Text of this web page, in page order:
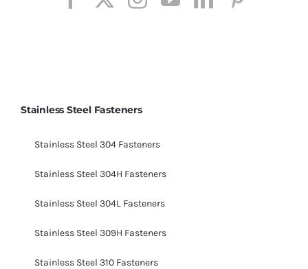
Stainless Steel Fasteners
Stainless Steel 304 Fasteners
Stainless Steel 304H Fasteners
Stainless Steel 304L Fasteners
Stainless Steel 309H Fasteners
Stainless Steel 310 Fasteners